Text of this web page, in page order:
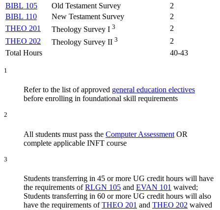
BIBL 105 Old Testament Survey
2
BIBL 110
New Testament Survey
2
THEO 201
Theology Survey I 3
2
THEO 202
Theology Survey II 3
2
Total Hours
40-43
1
Refer to the list of approved general education electives
before enrolling in foundational skill requirements
2
All students must pass the Computer Assessment OR
complete applicable INFT course
3
Students transferring in 45 or more UG credit hours will have
the requirements ofRLGN 105 and EVAN 101 waived;
Students transferring in 60 or more UG credit hours will also
have the requirements ofTHEO 201 and THEO 202 waived